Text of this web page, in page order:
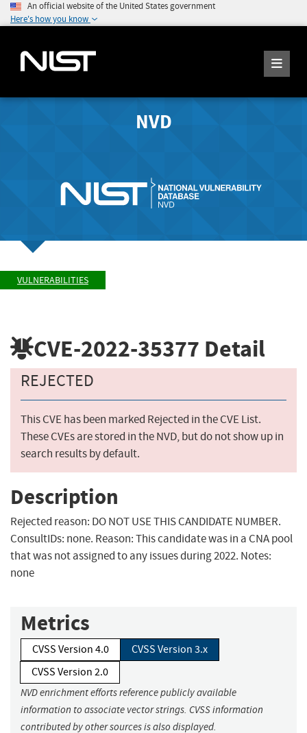
An official website of the United States government
Here's how you know
NVD
VULNERABILITIES
CVE-2022-35377 Detail
REJECTED
This CVE has been marked Rejected in the CVE List.
These CVEs are stored in the NVD, but do not show up in
search results by default.
Description
Rejected reason: DO NOT USE THIS CANDIDATE NUMBER.
ConsultIDs: none. Reason: This candidate was in a CNA pool
that was not assigned to any issues during 2022. Notes:
none
Metrics
CVSS Version 4.0
CVSS Version 3.x
CVSS Version 2.0
NVD enrichment efforts reference publicly available
information to associate vector strings. CVSS information
contributed by other sources is also displayed.